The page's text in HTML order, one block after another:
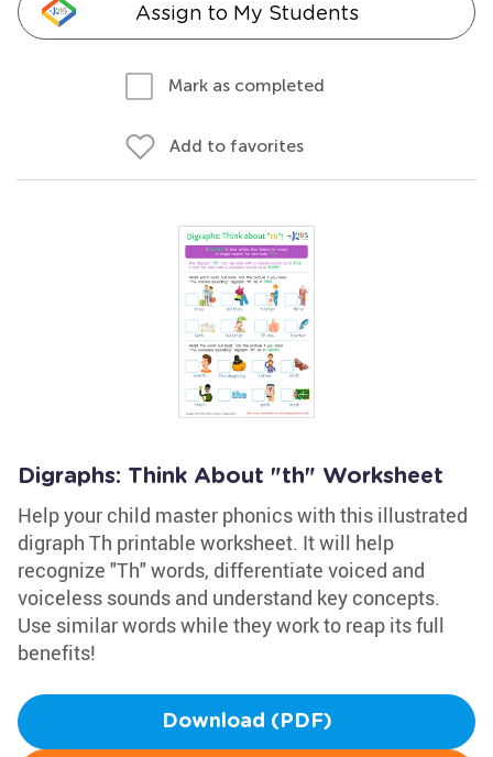
Assign to My Students
Mark as completed
Add to favorites
Digraphs: Think About "th" Worksheet
Help your child master phonics with this illustrated
digraph Th printable worksheet. It will help
recognize "Th" words, differentiate voiced and
voiceless sounds and understand key concepts.
Use similar words while they work to reap its full
benefits!
Download (PDF)